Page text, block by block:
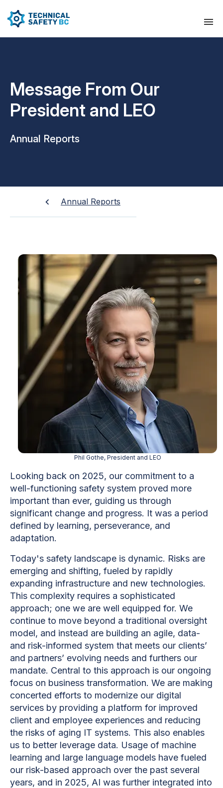
Message From Our
President and LEO
Annual Reports
Annual Reports
Phil Gothe, President and LEO
Looking back on 2025, our commitment to a
well-functioning safety system proved more
important than ever, guiding us through
significant change and progress. It was a period
defined by learning, perseverance, and
adaptation.
Today's safety landscape is dynamic. Risks are
emerging and shifting, fueled by rapidly
expanding infrastructure and new technologies.
This complexity requires a sophisticated
approach; one we are well equipped for. We
continue to move beyond a traditional oversight
model, and instead are building an agile, data-
and risk-informed system that meets our clients’
and partners’ evolving needs and furthers our
mandate. Central to this approach is our ongoing
focus on business transformation. We are making
concerted efforts to modernize our digital
services by providing a platform for improved
client and employee experiences and reducing
the risks of aging IT systems. This also enables
us to better leverage data. Usage of machine
learning and large language models have fueled
our risk-based approach over the past several
years, and in 2025, AI was further integrated into